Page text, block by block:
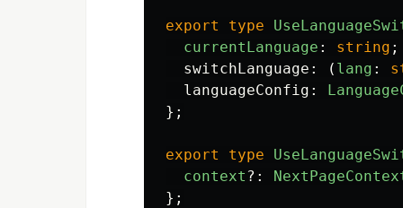
export type
currentLanguage : string ;
switchLanguage : ( lang :
languageConfig :
};
export type
context ?:
};